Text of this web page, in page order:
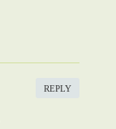
REPLY